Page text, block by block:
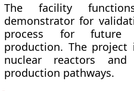
The facility
demonstrator for
process for future
production. The
nuclear reactors and
production pathways.